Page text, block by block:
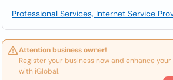
Professional Services, Internet Service
Attention business owner!
Register your business now and enhance
with iGlobal.